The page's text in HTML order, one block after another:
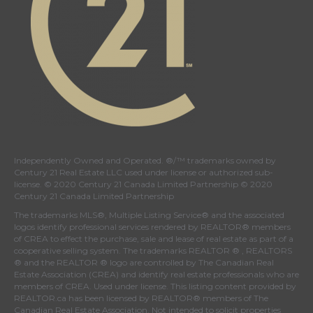
Independently Owned and Operated. ®/™ trademarks owned by
Century 21 Real Estate LLC used under license or authorized sub-
license. © 2020 Century 21 Canada Limited Partnership © 2020
Century 21 Canada Limited Partnership
The trademarks MLS®, Multiple Listing Service® and the associated
logos identify professional services rendered by REALTOR® members
of CREA to effect the purchase, sale and lease of real estate as part of a
cooperative selling system. The trademarks REALTOR ® , REALTORS
® and the REALTOR ® logo are controlled by The Canadian Real
Estate Association (CREA) and identify real estate professionals who are
members of CREA . Used under license. This listing content provided by
REALTOR.ca has been licensed by REALTOR® members of The
Canadian Real Estate Association . Not intended to solicit properties